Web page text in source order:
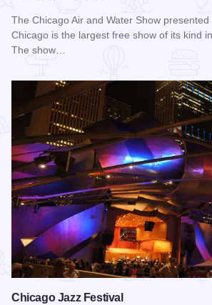
The Chicago Air and Water Show
Chicago is the largest free show of its kind
The show…
Chicago Jazz Festival